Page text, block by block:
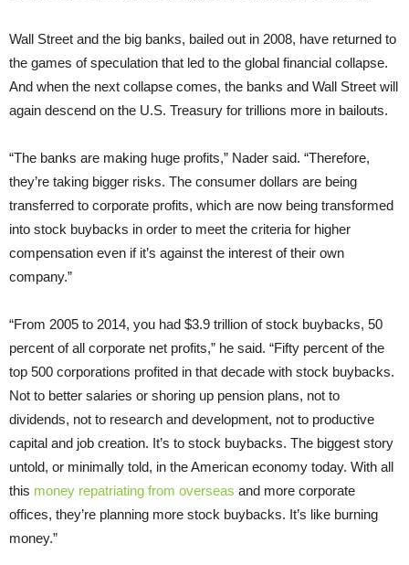
Wall Street and the big banks, bailed out in 2008, have returned to
the games of speculation that led to the global financial collapse.
And when the next collapse comes, the banks and Wall Street will
again descend on the U.S. Treasury for trillions more in bailouts.
“The banks are making huge profits,” Nader said. “Therefore,
they’re taking bigger risks. The consumer dollars are being
transferred to corporate profits, which are now being transformed
into stock buybacks in order to meet the criteria for higher
compensation even if it’s against the interest of their own
company.”
“From 2005 to 2014, you had $3.9 trillion of stock buybacks, 50
percent of all corporate net profits,” he said. “Fifty percent of the
top 500 corporations profited in that decade with stock buybacks.
Not to better salaries or shoring up pension plans, not to
dividends, not to research and development, not to productive
capital and job creation. It’s to stock buybacks. The biggest story
untold, or minimally told, in the American economy today. With all
this money repatriating from overseas and more corporate
offices, they’re planning more stock buybacks. It’s like burning
money.”